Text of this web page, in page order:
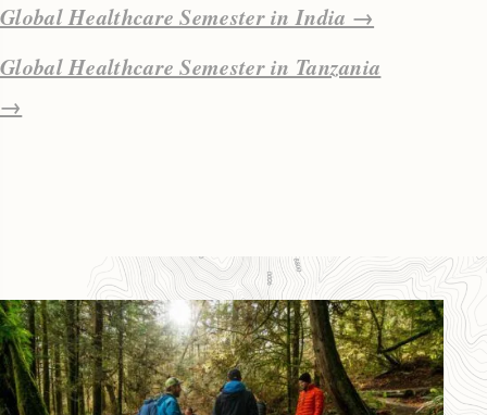
Global Healthcare Semester in India →
Global Healthcare Semester in Tanzania
→